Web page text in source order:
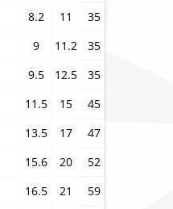
8.2 11
35
9 11.2
35
9.5 12.5
35
11.5 15
45
13.5 17
47
15.6 20
52
16.5 21
59